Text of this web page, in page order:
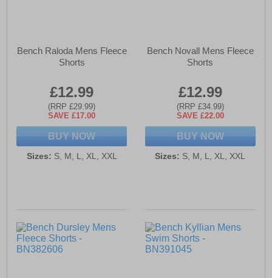
Bench Raloda Mens Fleece
Shorts
£12.99
(RRP £29.99)
SAVE £17.00
BUY NOW
Sizes: S, M, L, XL, XXL
Bench Novall Mens Fleece
Shorts
£12.99
(RRP £34.99)
SAVE £22.00
BUY NOW
Sizes: S, M, L, XL, XXL